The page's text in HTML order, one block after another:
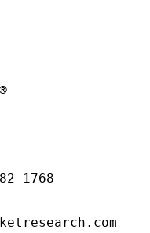
1768